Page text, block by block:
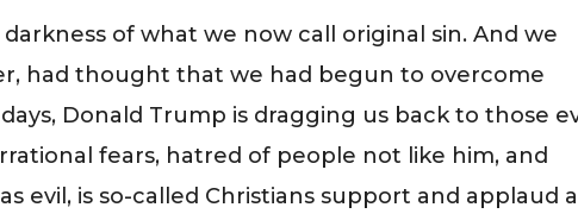
of what we now call original sin. And we
had thought that we had begun to overcome
Donald Trump is dragging us back to those
fears, hatred of people not like him, and
evil, is so-called Christians support and applaud